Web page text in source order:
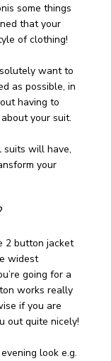
some things
that your
of clothing!
want to
as possible, in
having to
your suit.
suits will have,
your
2 button jacket
widest
going for a
works really
if you are
out quite nicely!
look e.g.